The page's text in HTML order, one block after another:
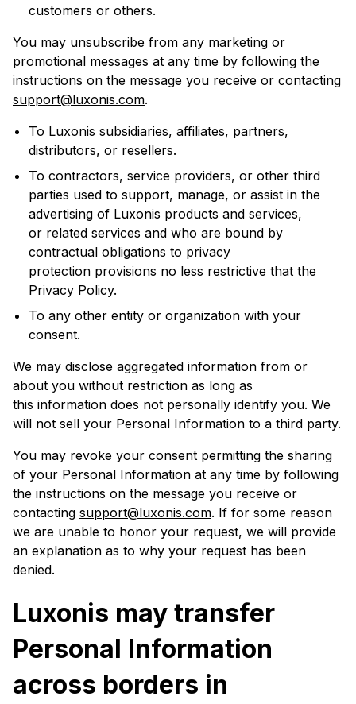
customers or others.
You may unsubscribe from any marketing or
promotional messages at any time by following the
instructions on the message you receive or contacting
support@luxonis.com.
To Luxonis subsidiaries, affiliates, partners,
distributors, or resellers.
To contractors, service providers, or other third
parties used to support, manage, or assist in the
advertising of Luxonis products and services,
or related services and who are bound by
contractual obligations to privacy
protection provisions no less restrictive that the
Privacy Policy.
To any other entity or organization with your
consent.
We may disclose aggregated information from or
about you without restriction as long as
this information does not personally identify you. We
will not sell your Personal Information to a third party.
You may revoke your consent permitting the sharing
of your Personal Information at any time by following
the instructions on the message you receive or
contacting support@luxonis.com. If for some reason
we are unable to honor your request, we will provide
an explanation as to why your request has been
denied.
Luxonis may transfer
Personal Information
across borders in